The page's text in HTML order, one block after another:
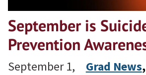
September is
Prevention
September 1,
Grad News,